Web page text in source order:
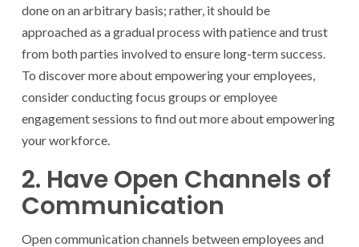
done on an arbitrary basis; rather, it should be
approached as a gradual process with patience and trust
from both parties involved to ensure long-term success.
To discover more about empowering your employees,
consider conducting focus groups or employee
engagement sessions to find out more about empowering
your workforce.
2. Have Open Channels of
Communication
Open communication channels between employees and